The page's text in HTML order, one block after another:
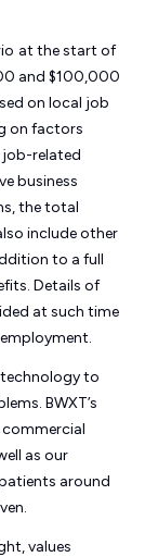
at the start of
and $100,000
on local job
on factors
job-related
business
the total
include other
to a full
Details of
at such time
technology to
BWXT’s
as our
around
values